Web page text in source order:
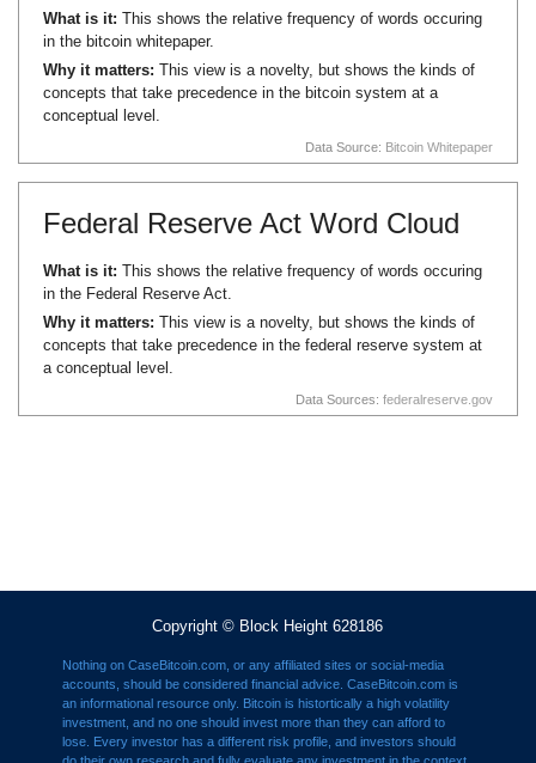
Data Source: Bitcoin Whitepaper
What is it: This shows the relative frequency of words occuring
in the bitcoin whitepaper.
Why it matters: This view is a novelty, but shows the kinds of
concepts that take precedence in the bitcoin system at a
conceptual level.
Federal Reserve Act Word Cloud
Data Sources: federalreserve.gov
What is it: This shows the relative frequency of words occuring
in the Federal Reserve Act.
Why it matters: This view is a novelty, but shows the kinds of
concepts that take precedence in the federal reserve system at
a conceptual level.
Copyright © Block Height 628186
Nothing on CaseBitcoin.com, or any affiliated sites or social-media
accounts, should be considered financial advice. CaseBitcoin.com is
an informational resource only. Bitcoin is histortically a high volatility
investment, and no one should invest more than they can afford to
lose. Every investor has a different risk profile, and investors should